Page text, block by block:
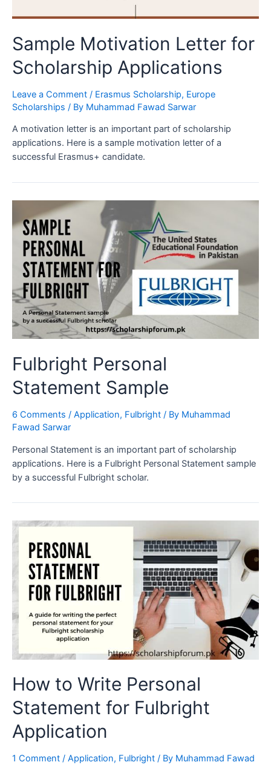
Sample Motivation Letter for
Scholarship Applications
Leave a Comment / Erasmus Scholarship, Europe
Scholarships / By Muhammad Fawad Sarwar
A motivation letter is an important part of scholarship
applications. Here is a sample motivation letter of a
successful Erasmus+ candidate.
Fulbright Personal
Statement Sample
6 Comments / Application, Fulbright / By Muhammad
Fawad Sarwar
Personal Statement is an important part of scholarship
applications. Here is a Fulbright Personal Statement sample
by a successful Fulbright scholar.
How to Write Personal
Statement for Fulbright
Application
1 Comment / Application, Fulbright / By Muhammad Fawad